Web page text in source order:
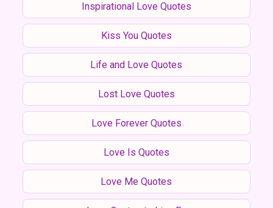
Inspirational Love Quotes
Kiss You Quotes
Life and Love Quotes
Lost Love Quotes
Love Forever Quotes
Love Is Quotes
Love Me Quotes